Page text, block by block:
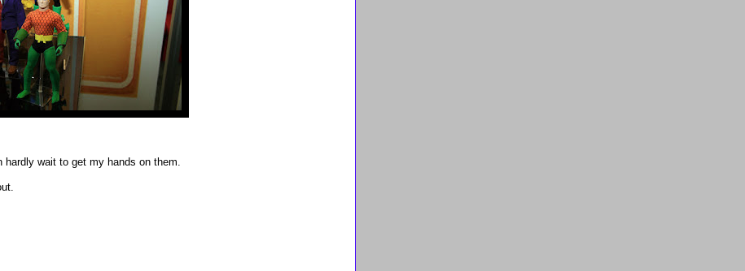
wait to get my hands on them.